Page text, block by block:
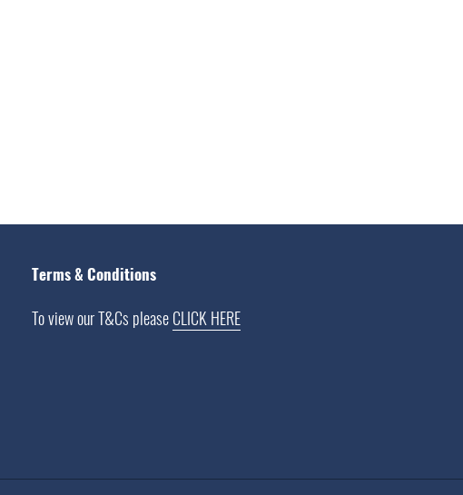
Terms & Conditions
To view our T&Cs pleaseCLICK HERE